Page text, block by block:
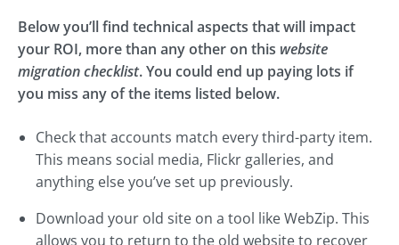
Below you’ll find technical aspects that will impact
your ROI, more than any other on this website
migration checklist. You could end up paying lots if
you miss any of the items listed below.
Check that accounts match every third-party item.
This means social media, Flickr galleries, and
anything else you’ve set up previously.
Download your old site on a tool like WebZip. This
allows you to return to the old website to recover